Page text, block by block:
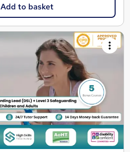
Add to basket